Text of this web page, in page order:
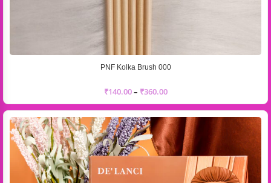
PNF Kolka Brush 000
₹140.00– ₹360.00